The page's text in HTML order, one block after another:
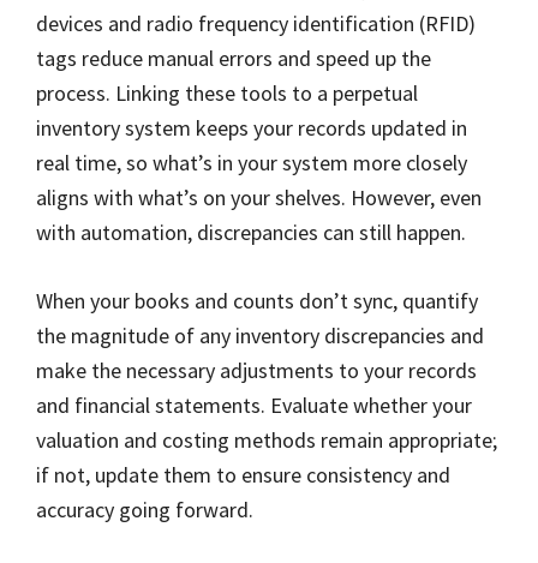
devices and radio frequency identification (RFID)
tags reduce manual errors and speed up the
process. Linking these tools to a perpetual
inventory system keeps your records updated in
real time, so what’s in your system more closely
aligns with what’s on your shelves. However, even
with automation, discrepancies can still happen.
When your books and counts don’t sync, quantify
the magnitude of any inventory discrepancies and
make the necessary adjustments to your records
and financial statements. Evaluate whether your
valuation and costing methods remain appropriate;
if not, update them to ensure consistency and
accuracy going forward.